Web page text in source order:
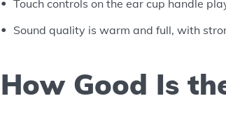
Touch controls on the ear cup handle
Sound quality is warm and full, with
How Good Is